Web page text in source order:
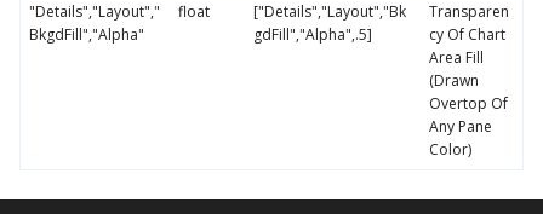
"Details","Layout","
BkgdFill","Alpha"
float
["Details","Layout","Bk
gdFill","Alpha",.5]
Transparen
cy Of Chart
Area Fill
(Drawn
Overtop Of
Any Pane
Color)